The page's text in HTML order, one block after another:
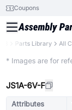
Coupons
Parts Library All
* Images are for
JS1A-6V-F
Attributes